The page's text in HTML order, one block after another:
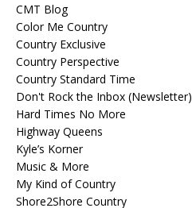
CMT Blog
Color Me Country
Country Exclusive
Country Perspective
Country Standard Time
Don't Rock the Inbox (Newsletter)
Hard Times No More
Highway Queens
Kyle’s Korner
Music & More
My Kind of Country
Shore2Shore Country